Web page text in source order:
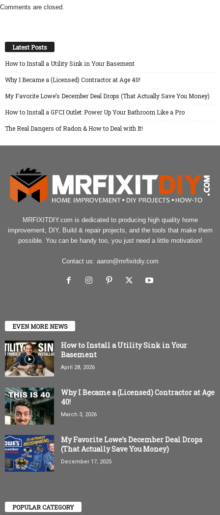
Comments are closed.
Latest Posts
How to Install a Utility Sink in Your Basement
Why I Became a (Licensed) Contractor at Age 40!
My Favorite Lowe’s December Deal Drops (That Actually Save You Money)
How to Install a GFCI Outlet: Power Up Your Bathroom Like a Pro
The Real Dangers of Radon & How to Deal with It!
MRFIXITDIY.com is dedicated to producing high quality home
improvement, DIY, Build & repair projects, and the tools that make them
possible. You can be handy too, you just need a little motivation!
Contact us: aaron@mrfixitdiy.com
EVEN MORE NEWS
How to Install a Utility Sink in Your
Basement
April 28, 2026
Why I Became a (Licensed) Contractor at Age
40!
March 3, 2026
My Favorite Lowe’s December Deal Drops
(That Actually Save You Money)
December 17, 2025
POPULAR CATEGORY